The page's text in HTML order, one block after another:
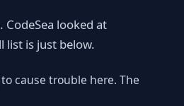
looked at
list is just below.
cause trouble here. The